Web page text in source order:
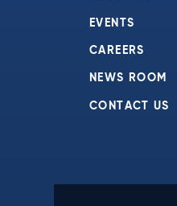
EVENTS
CAREERS
NEWS ROOM
CONTACT US